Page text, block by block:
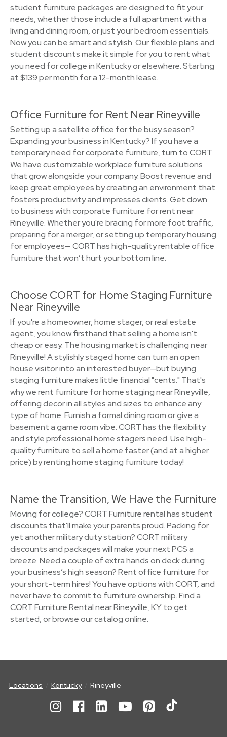
student furniture packages are designed to fit your
needs, whether those include a full apartment with a
living and dining room, or just your bedroom essentials.
Now you can be smart and stylish. Our flexible plans and
student discounts make it simple for you to rent what
you need for college in Kentucky or elsewhere. Starting
at $139 per month for a 12-month lease.
Office Furniture for Rent Near Rineyville
Setting up a satellite office for the busy season?
Expanding your business in Kentucky? If you have a
temporary need for corporate furniture, turn to CORT.
We have customizable workplace furniture solutions
that grow alongside your company. Boost revenue and
keep great employees by creating an environment that
fosters productivity and impresses clients. Get down
to business with corporate furniture for rent near
Rineyville. Whether you're bracing for more foot traffic,
preparing for a merger, or setting up temporary housing
for employees— CORT has high-quality rentable office
furniture that won’t hurt your bottom line.
Choose CORT for Home Staging Furniture
Near Rineyville
If you're a homeowner, home stager, or real estate
agent, you know firsthand that selling a home isn't
cheap or easy. The housing market is challenging near
Rineyville! A stylishly staged home can turn an open
house visitor into an interested buyer—but buying
staging furniture makes little financial "cents." That's
why we rent furniture for home staging near Rineyville,
offering decor in all styles and sizes to enhance any
type of home. Furnish a formal dining room or give a
basement a game room vibe. CORT has the flexibility
and style professional home stagers need. Use high-
quality furniture to sell a home faster (and at a higher
price) by renting home staging furniture today!
Name the Transition, We Have the Furniture
Moving for college? CORT Furniture rental has student
discounts that'll make your parents proud. Packing for
yet another military duty station? CORT military
discounts and packages will make your next PCS a
breeze. Need a couple of extra hands on deck during
your business’s high season? Rent office furniture for
your short-term hires! You have options with CORT, and
never have to commit to furniture ownership. Find a
CORT Furniture Rental near Rineyville, KY to get
started, or browse our catalog online.
Locations Kentucky Rineyville